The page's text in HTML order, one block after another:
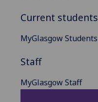
Current students
MyGlasgow Students
Staff
MyGlasgow Staff